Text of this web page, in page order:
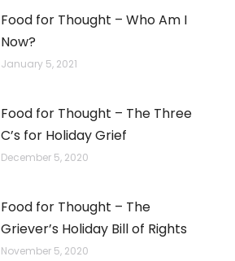
Food for Thought – Who Am I
Now?
January 5, 2021
Food for Thought – The Three
C’s for Holiday Grief
December 5, 2020
Food for Thought – The
Griever’s Holiday Bill of Rights
November 5, 2020